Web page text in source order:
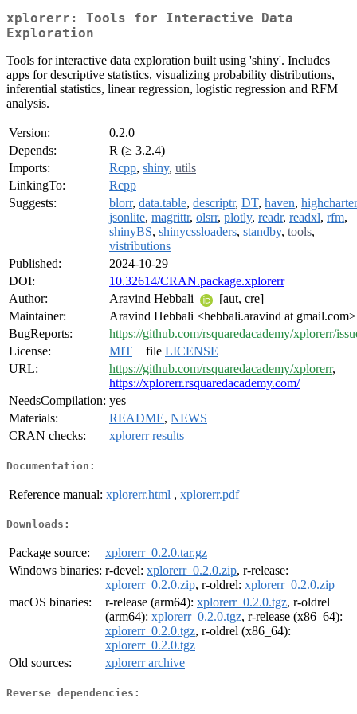
xplorerr: Tools for Interactive Data
Exploration
Tools for interactive data exploration built using 'shiny'. Includes
apps for descriptive statistics, visualizing probability distributions,
inferential statistics, linear regression, logistic regression and RFM
analysis.
Version:
0.2.0
Depends:
R (≥ 3.2.4)
Imports:
Rcpp, shiny, utils
LinkingTo:
Rcpp
Suggests:
blorr, data.table, descriptr, DT, haven, highcharter
jsonlite, magrittr, olsrr, plotly, readr, readxl, rfm,
shinyBS, shinycssloaders, standby, tools,
vistributions
Published:
2024-10-29
DOI:
10.32614/CRAN.package.xplorerr
Author:
Aravind Hebbali
[aut, cre]
Maintainer:
Aravind Hebbali <hebbali.aravind at gmail.com>
BugReports:
https://github.com/rsquaredacademy/xplorerr/
License:
MIT + file LICENSE
URL:
https://github.com/rsquaredacademy/xplorerr,
https://xplorerr.rsquaredacademy.com/
NeedsCompilation: yes
Materials:
README, NEWS
CRAN checks:
xplorerr results
Documentation:
Reference manual: xplorerr.html , xplorerr.pdf
Downloads:
Package source:
xplorerr_0.2.0.tar.gz
Windows binaries: r-devel: xplorerr_0.2.0.zip, r-release:
xplorerr_0.2.0.zip, r-oldrel: xplorerr_0.2.0.zip
macOS binaries:
r-release (arm64): xplorerr_0.2.0.tgz, r-oldrel
(arm64): xplorerr_0.2.0.tgz, r-release (x86_64):
xplorerr_0.2.0.tgz, r-oldrel (x86_64):
xplorerr_0.2.0.tgz
Old sources:
xplorerr archive
Reverse dependencies: